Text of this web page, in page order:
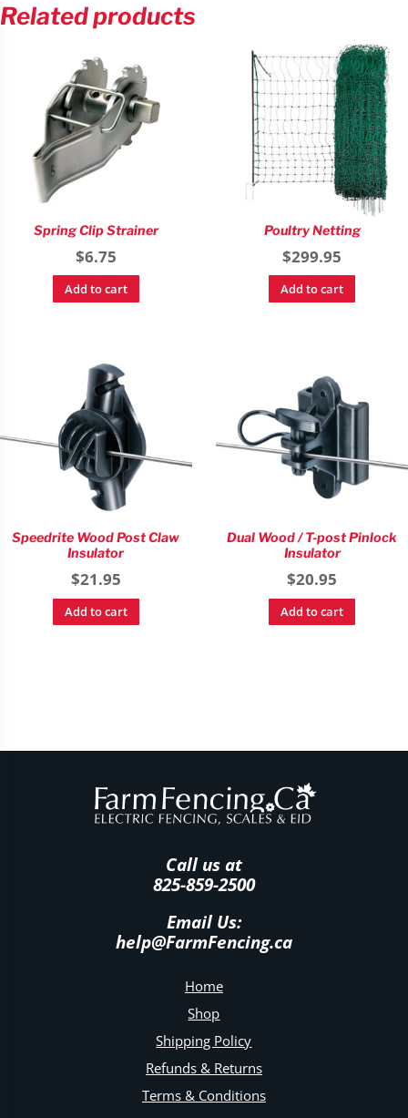
Related products
Spring Clip Strainer
$6.75
Add to cart
Poultry Netting
$299.95
Add to cart
Speedrite Wood Post Claw
Insulator
$21.95
Add to cart
Dual Wood / T-post Pinlock
Insulator
$20.95
Add to cart
Call us at
825-859-2500
Email Us:
help@FarmFencing.ca
Home
Shop
Shipping Policy
Refunds & Returns
Terms & Conditions